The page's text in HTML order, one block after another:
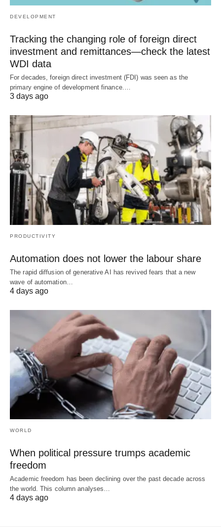
DEVELOPMENT
Tracking the changing role of foreign direct
investment and remittances—check the latest
WDI data
For decades, foreign direct investment (FDI) was seen as the
primary engine of development finance.…
3 days ago
PRODUCTIVITY
Automation does not lower the labour share
The rapid diffusion of generative AI has revived fears that a new
wave of automation…
4 days ago
WORLD
When political pressure trumps academic
freedom
Academic freedom has been declining over the past decade across
the world. This column analyses…
4 days ago